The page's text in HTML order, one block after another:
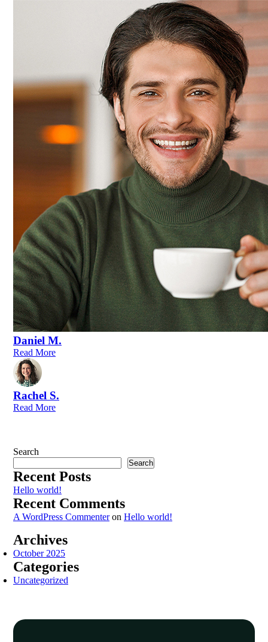
Daniel M.
Read More
Rachel S.
Read More
Search
Search
Recent Posts
Hello world!
Recent Comments
A WordPress Commenteron Hello world!
Archives
October 2025
Categories
Uncategorized